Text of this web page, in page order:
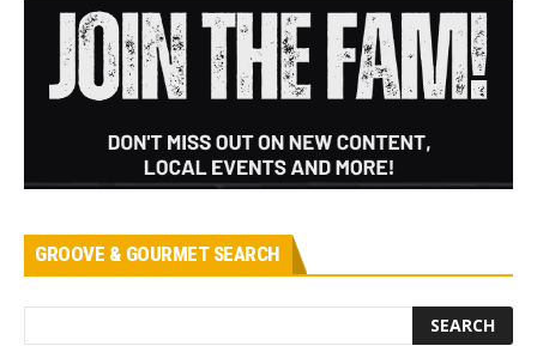
GROOVE & GOURMET SEARCH